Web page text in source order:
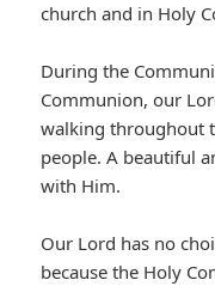
church and in Holy
During the
Communion, our
walking throughout
people. A beautiful
with Him.
Our Lord has no
because the Holy